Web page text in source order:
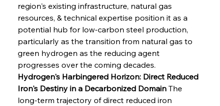
region's existing infrastructure, natural gas
resources, & technical expertise position it as a
potential hub for low-carbon steel production,
particularly as the transition from natural gas to
green hydrogen as the reducing agent
progresses over the coming decades.
Hydrogen's Harbingered Horizon: Direct Reduced
Iron's Destiny in a Decarbonized Domain The
long-term trajectory of direct reduced iron